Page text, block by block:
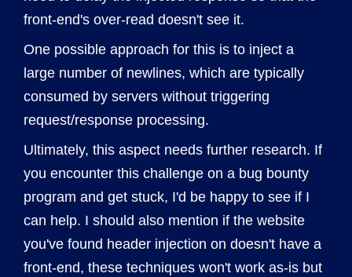
front-end's over-read doesn't see it.
One possible approach for this is to inject a
large number of newlines, which are typically
consumed by servers without triggering
request/response processing.
Ultimately, this aspect needs further research. If
you encounter this challenge on a bug bounty
program and get stuck, I'd be happy to see if I
can help. I should also mention if the website
you've found header injection on doesn't have a
front-end, these techniques won't work as-is but